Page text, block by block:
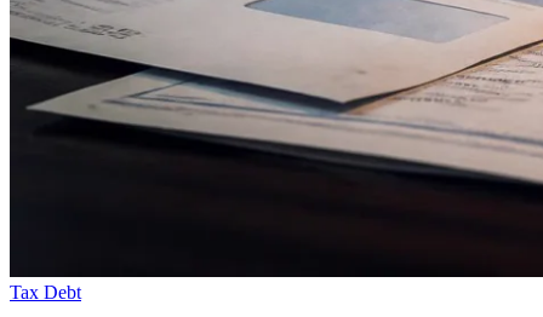
Tax Debt